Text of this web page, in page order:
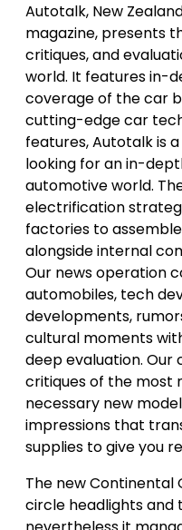
Autotalk, New
magazine, presents
critiques, and
world. It features in-
coverage of the car
cutting-edge car
features, Autotalk is
looking for an in-
automotive world.
electrification
factories to
alongside internal
Our news operation
automobiles, tech
developments,
cultural moments
deep evaluation.
critiques of the most
necessary new
impressions that
supplies to give you
The new Continental
circle headlights and